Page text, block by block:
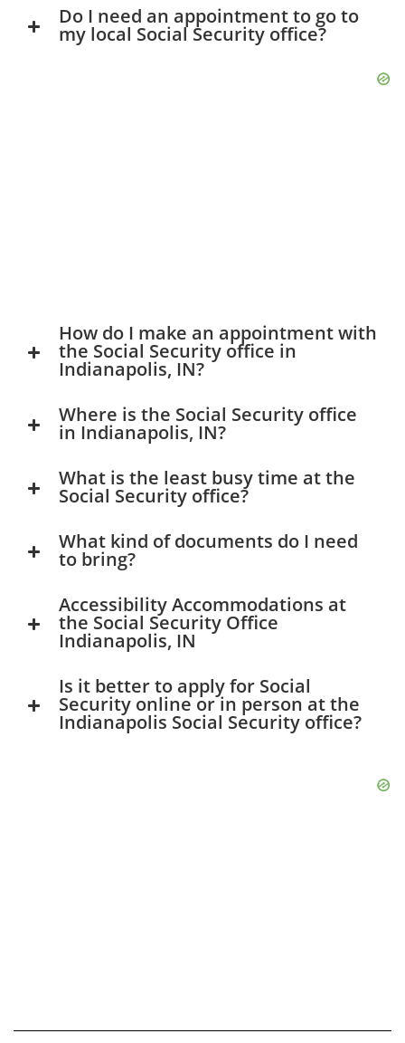
Do I need an appointment to go to
my local Social Security office?
How do I make an appointment with
the Social Security office in
Indianapolis, IN?
Where is the Social Security office
in Indianapolis, IN?
What is the least busy time at the
Social Security office?
What kind of documents do I need
to bring?
Accessibility Accommodations at
the Social Security Office
Indianapolis, IN
Is it better to apply for Social
Security online or in person at the
Indianapolis Social Security office?